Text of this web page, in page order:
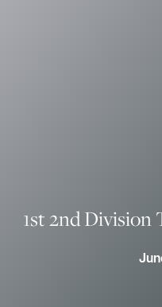
1st 2nd Division